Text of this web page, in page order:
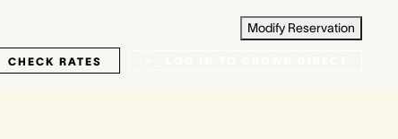
Modify Reservation
CHECK RATES